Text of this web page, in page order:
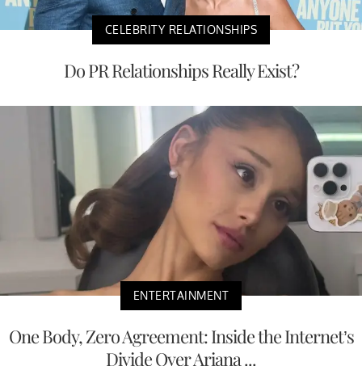
CELEBRITY RELATIONSHIPS
Do PR Relationships Really Exist?
ENTERTAINMENT
One Body, Zero Agreement: Inside the Internet’s
Divide Over Ariana ...